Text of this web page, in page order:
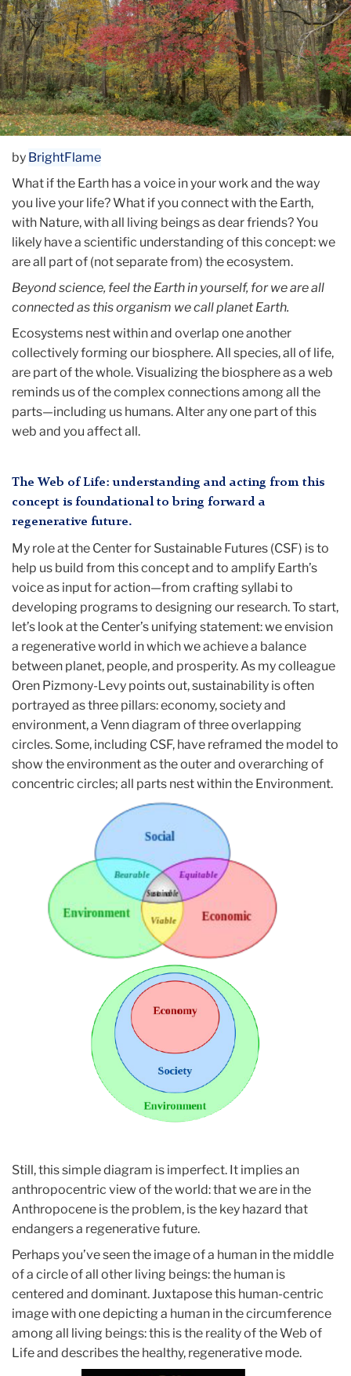
by BrightFlame
What if the Earth has a voice in your work and the way
you live your life? What if you connect with the Earth,
with Nature, with all living beings as dear friends? You
likely have a scientific understanding of this concept: we
are all part of (not separate from) the ecosystem.
Beyond science, feel the Earth in yourself, for we are all
connected as this organism we call planet Earth.
Ecosystems nest within and overlap one another
collectively forming our biosphere. All species, all of life,
are part of the whole. Visualizing the biosphere as a web
reminds us of the complex connections among all the
parts—including us humans. Alter any one part of this
web and you affect all.
The Web of Life: understanding and acting from this
concept is foundational to bring forward a
regenerative future.
My role at the Center for Sustainable Futures (CSF) is to
help us build from this concept and to amplify Earth’s
voice as input for action—from crafting syllabi to
developing programs to designing our research. To start,
let’s look at the Center’s unifying statement: we envision
a regenerative world in which we achieve a balance
between planet, people, and prosperity. As my colleague
Oren Pizmony-Levy points out, sustainability is often
portrayed as three pillars: economy, society and
environment, a Venn diagram of three overlapping
circles. Some, including CSF, have reframed the model to
show the environment as the outer and overarching of
concentric circles; all parts nest within the Environment.
Still, this simple diagram is imperfect. It implies an
anthropocentric view of the world: that we are in the
Anthropocene is the problem, is the key hazard that
endangers a regenerative future.
Perhaps you’ve seen the image of a human in the middle
of a circle of all other living beings: the human is
centered and dominant. Juxtapose this human-centric
image with one depicting a human in the circumference
among all living beings: this is the reality of the Web of
Life and describes the healthy, regenerative mode.